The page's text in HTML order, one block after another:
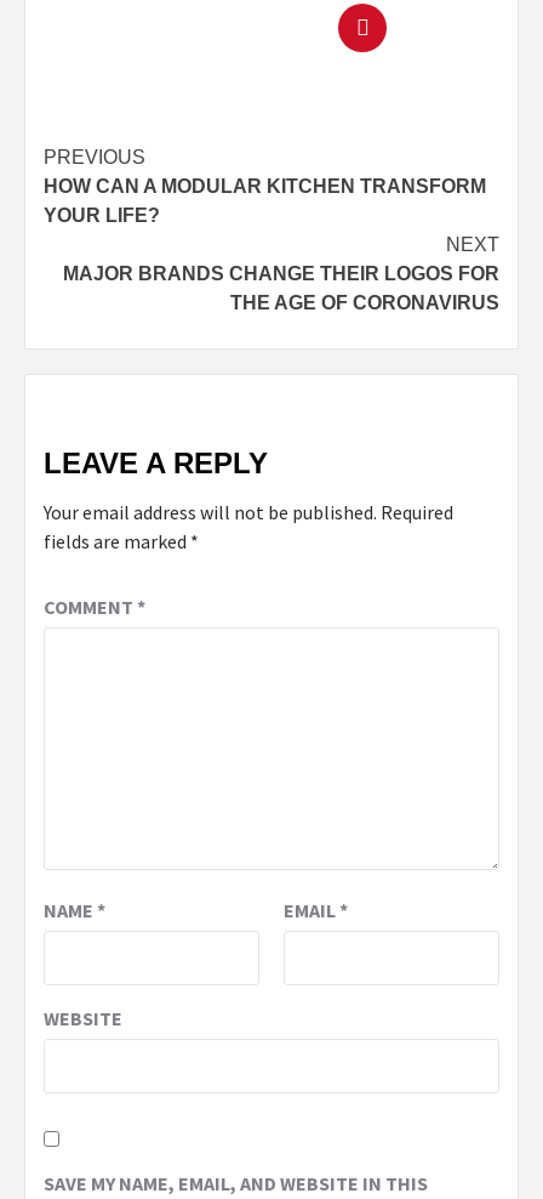
PREVIOUS
HOW CAN A MODULAR KITCHEN TRANSFORM
YOUR LIFE?
NEXT
MAJOR BRANDS CHANGE THEIR LOGOS FOR
THE AGE OF CORONAVIRUS
LEAVE A REPLY
Your email address will not be published. Required
fields are marked *
COMMENT *
NAME * EMAIL*
WEBSITE
SAVE MY NAME, EMAIL, AND WEBSITE IN THIS